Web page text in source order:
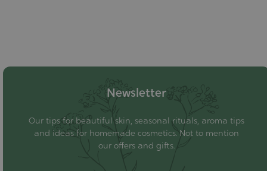
Newsletter
Our tips for beautiful skin, seasonal rituals, aroma tips
and ideas for homemade cosmetics. Not to mention
our offers and gifts.